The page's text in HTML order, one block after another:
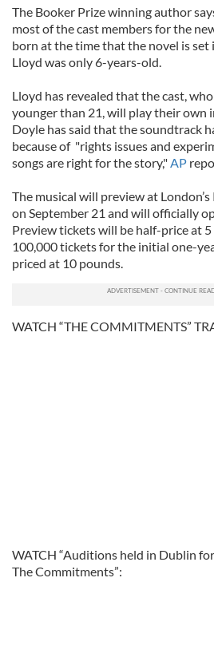
The Booker Prize winning author
most of the cast members for the
born at the time that the novel is set
Lloyd was only 6-years-old.
Lloyd has revealed that the cast,
younger than 21, will play their own
Doyle has said that the soundtrack
because of "rights issues and
songs are right for the story,"AP
The musical will preview at
on September 21 and will officially
Preview tickets will be half-price at
100,000 tickets for the initial one-
priced at 10 pounds.
WATCH “THE COMMITMENTS”
WATCH “Auditions held in Dublin
The Commitments”: